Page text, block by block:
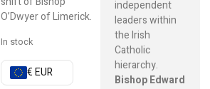
O’Dwyer of Limerick.
In stock
€ EUR
independent
leaders within
the Irish
Catholic
hierarchy.
Bishop Edward